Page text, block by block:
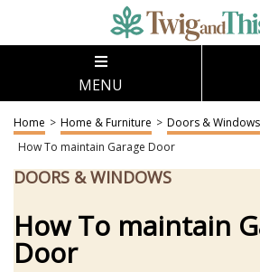
MENU
Home > Home & Furniture > Doors & Windows
How To maintain Garage Door
DOORS & WINDOWS
How To maintain
Door